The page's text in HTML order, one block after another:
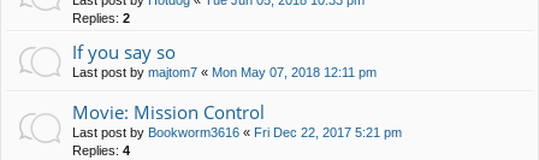
Replies: 2
If you say so
Last post by majtom7 « Mon May 07, 2018 12:11 pm
Movie: Mission Control
Last post by Bookworm3616 « Fri Dec 22, 2017 5:21 pm
Replies: 4